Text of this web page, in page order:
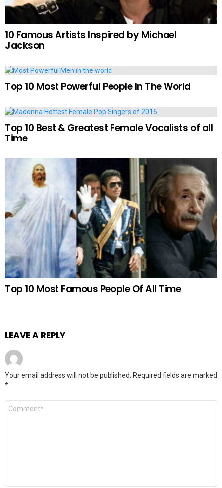
10 Famous Artists Inspired by Michael
Jackson
Top 10 Most Powerful People In The World
Top 10 Best & Greatest Female Vocalists of all
Time
Top 10 Most Famous People Of All Time
LEAVE A REPLY
Your email address will not be published.
Required fields are marked
*
Comment